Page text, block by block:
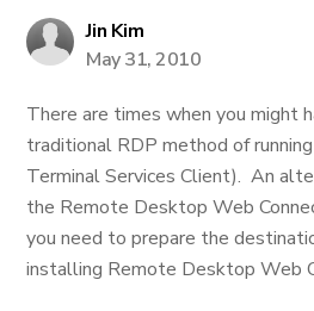
Jin Kim
May 31, 2010
There are times when you might
traditional RDP method of
Terminal Services Client). An
the Remote Desktop Web
you need to prepare the
installing Remote Desktop Web